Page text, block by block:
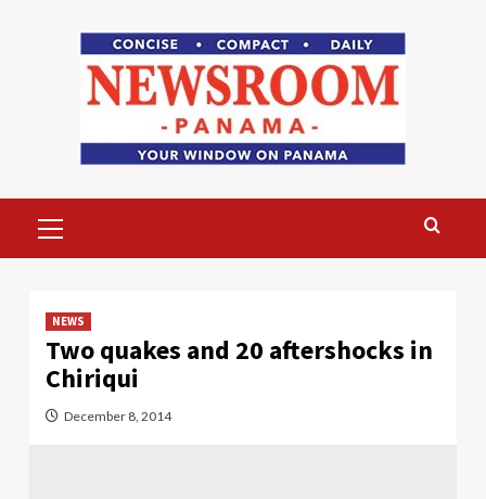
Menu
NEWS
Two quakes and 20 aftershocks in
Chiriqui
December 8, 2014